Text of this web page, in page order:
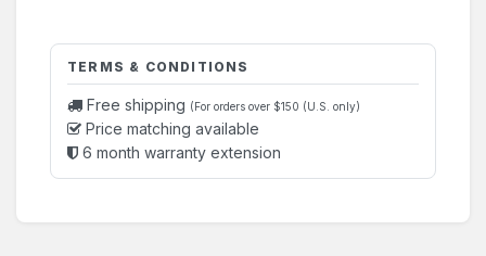
TERMS & CONDITIONS
Free shipping (For orders over $150 (U.S. only)
Price matching available
6 month warranty extension